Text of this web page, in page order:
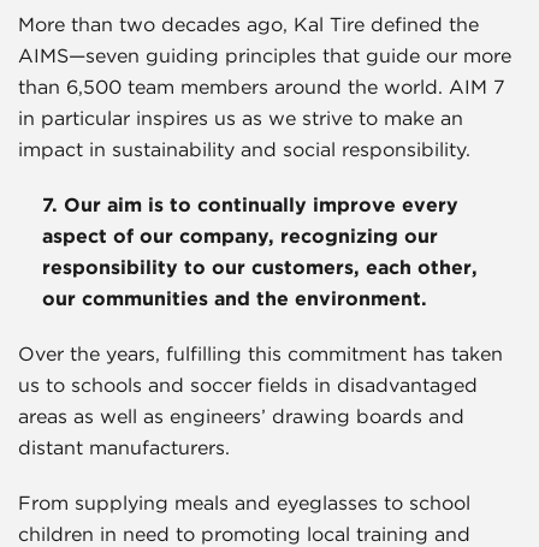
More than two decades ago, Kal Tire defined the
AIMS—seven guiding principles that guide our more
than 6,500 team members around the world. AIM 7
in particular inspires us as we strive to make an
impact in sustainability and social responsibility.
7. Our aim is to continually improve every
aspect of our company, recognizing our
responsibility to our customers, each other,
our communities and the environment.
Over the years, fulfilling this commitment has taken
us to schools and soccer fields in disadvantaged
areas as well as engineers’ drawing boards and
distant manufacturers.
From supplying meals and eyeglasses to school
children in need to promoting local training and